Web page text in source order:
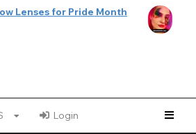
Lenses for Pride Month
Login